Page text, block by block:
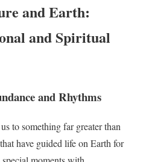
and Earth:
and Spiritual
and Rhythms
to something far greater than
have guided life on Earth for